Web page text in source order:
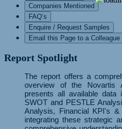
Companies Mentioned
FAQ’s
Enquire / Request Samples
Email this Page to a Colleague
Report Spotlight
The report offers a
overview of the Novartis
presents all available data
SWOT and PESTLE
Analysis, Financial KPI's
integrating these strategic